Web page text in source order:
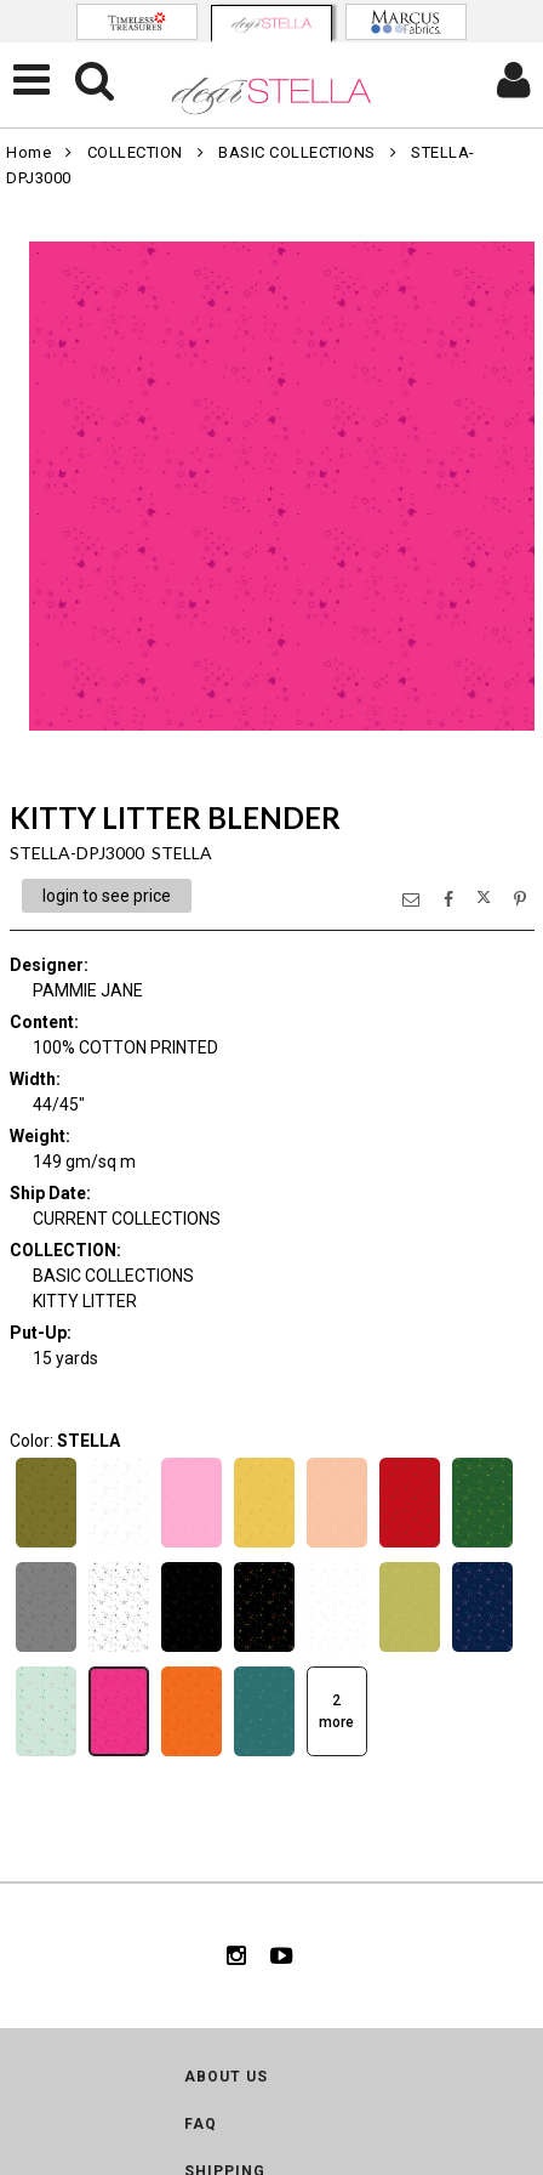
Home COLLECTION BASIC COLLECTIONS
STELLA-
DPJ3000
KITTY LITTER BLENDER
STELLA-DPJ3000 STELLA
login to see price
Designer:
PAMMIE JANE
Content:
100% COTTON PRINTED
Width:
44/45"
Weight:
149 gm/sq m
Ship Date:
CURRENT COLLECTIONS
COLLECTION :
BASIC COLLECTIONS
KITTY LITTER
Put-Up:
15 yards
Color: STELLA
2
more
ABOUT US
FAQ
SHIPPING